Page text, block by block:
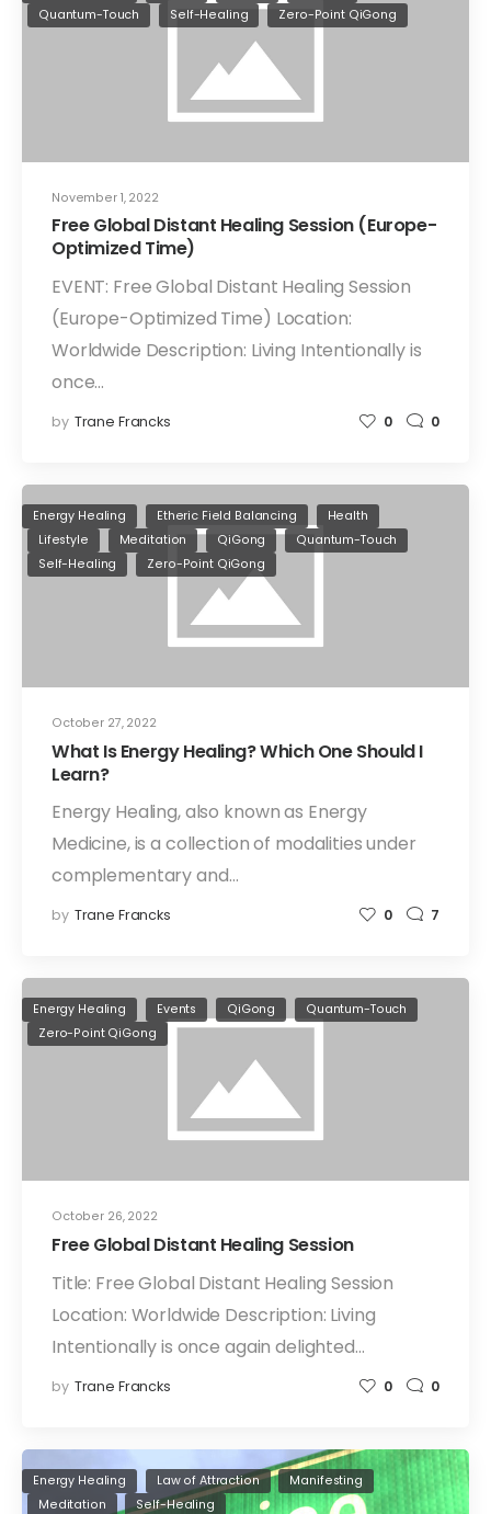
November 1, 2022
Quantum-Touch
Self-Healing Zero-Point QiGong
Free Global Distant Healing Session (Europe-
Optimized Time)
EVENT: Free Global Distant Healing Session
(Europe-Optimized Time) Location:
Worldwide Description: Living Intentionally is
once…
by Trane Francks 0 0
October 27, 2022
Energy Healing Etheric Field Balancing
Health
Lifestyle
Meditation QiGong
Quantum-Touch
Self-Healing
Zero-Point QiGong
What Is Energy Healing? Which One Should I
Learn?
Energy Healing, also known as Energy
Medicine, is a collection of modalities under
complementary and…
by Trane Francks 0 7
October 26, 2022
Energy Healing Events QiGong
Quantum-Touch
Zero-Point QiGong
Free Global Distant Healing Session
Title: Free Global Distant Healing Session
Location: Worldwide Description: Living
Intentionally is once again delighted…
by Trane Francks 0 0
Energy Healing Law of Attraction
Manifesting
Meditation
Self-Healing